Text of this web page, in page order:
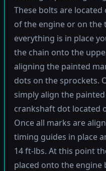
These bolts are
of the engine or on the
everything is in place
the chain onto the
aligning the painted
dots on the sprockets.
simply align the
crankshaft dot located
Once all marks are
timing guides in place
14 ft-lbs. At this point
placed onto the engine